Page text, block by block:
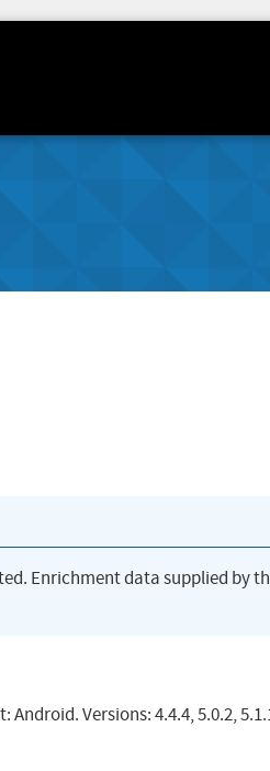
Enrichment data supplied by
Versions: 4.4.4, 5.0.2,